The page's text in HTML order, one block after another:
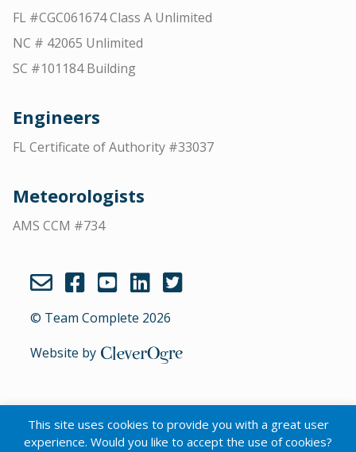
FL #CGC061674 Class A Unlimited
NC # 42065 Unlimited
SC #101184 Building
Engineers
FL Certificate of Authority #33037
Meteorologists
AMS CCM #734
© Team Complete 2026
Website by CleverOgre
This site uses cookies to provide you with a great user
experience. Would you like to accept the use of cookies?
English